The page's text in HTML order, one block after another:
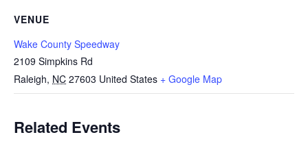
VENUE
Wake County Speedway
2109 Simpkins Rd
Raleigh, NC 27603 United States + Google Map
Related Events